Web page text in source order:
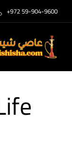
+972 59-904-9600